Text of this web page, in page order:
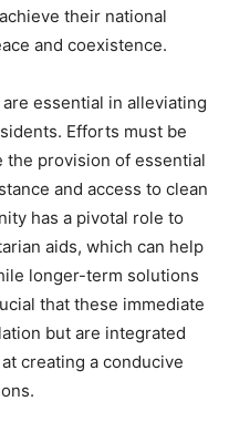
their national
and coexistence.
essential in alleviating
Efforts must be
provision of essential
and access to clean
has a pivotal role to
aids, which can help
longer-term solutions
that these immediate
but are integrated
creating a conducive